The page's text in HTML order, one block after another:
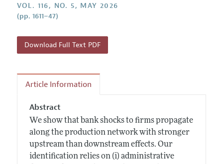
VOL. 116, NO. 5, MAY 2026
(pp. 1611–47)
Download Full Text PDF
Article Information
Abstract
We show that bank shocks to firms propagate
along the production network with stronger
upstream than downstream effects. Our
identification relies on (i) administrative